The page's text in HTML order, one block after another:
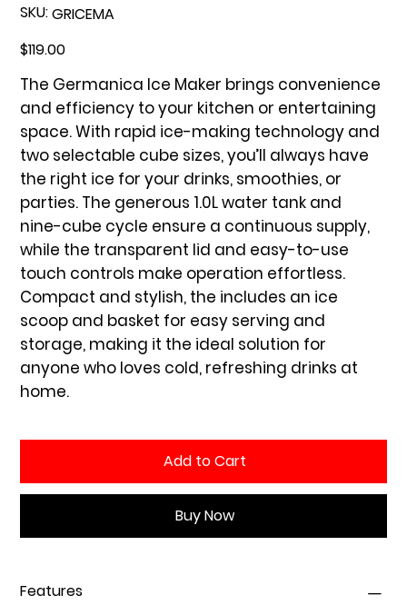
SKU: GRICEMA
GRICEMA
Price
$119.00
The Germanica Ice Maker brings convenience
and efficiency to your kitchen or entertaining
space. With rapid ice-making technology and
two selectable cube sizes, you’ll always have
the right ice for your drinks, smoothies, or
parties. The generous 1.0L water tank and
nine-cube cycle ensure a continuous supply,
while the transparent lid and easy-to-use
touch controls make operation effortless.
Compact and stylish, the includes an ice
scoop and basket for easy serving and
storage, making it the ideal solution for
anyone who loves cold, refreshing drinks at
home.
Add to Cart
Buy Now
Features